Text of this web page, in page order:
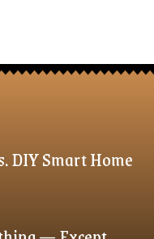
DIY Smart Home